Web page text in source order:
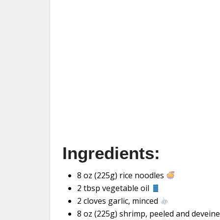
Ingredients:
8 oz (225g) rice noodles
2 tbsp vegetable oil
2 cloves garlic, minced
8 oz (225g) shrimp, peeled and